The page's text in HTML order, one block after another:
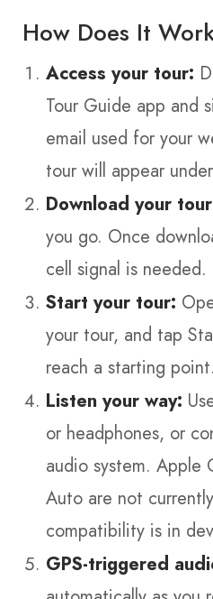
How Does It
Access your tour:
Tour Guide app and
email used for your
tour will appear
Download your
you go. Once
cell signal is needed.
Start your tour:
your tour, and tap
reach a starting point.
Listen your way:
or headphones, or
audio system. Apple
Auto are not
compatibility is in
GPS-triggered